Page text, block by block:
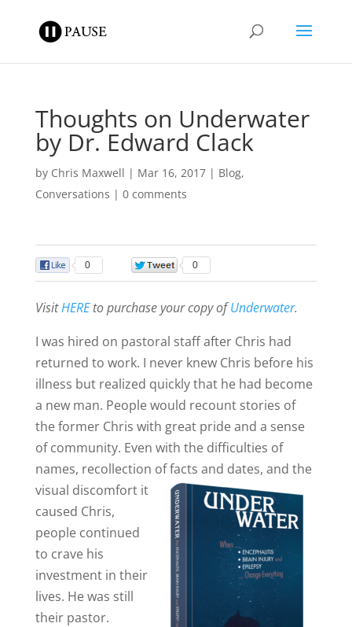
Thoughts on Underwater
by Dr. Edward Clack
by Chris Maxwell | Mar 16, 2017| Blog,
Conversations | 0 comments
0 0
VisitHEREto purchase your copy ofUnderwater.
I was hired on pastoral staff after Chris had
returned to work. I never knew Chris before his
illness but realized quickly that he had become
a new man. People would recount stories of
the former Chris with great pride and a sense
of community. Even with the difficulties of
names, recollection of facts and dates, and the
visual discomfort it
caused Chris,
people continued
to crave his
investment in their
lives. He was still
their pastor.